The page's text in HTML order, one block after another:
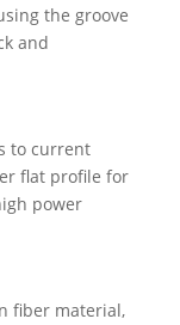
the groove
and
to current
flat profile for
power
fiber material,